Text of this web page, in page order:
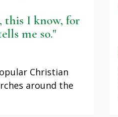
this I know, for
me so."
Christian
around the